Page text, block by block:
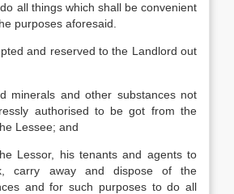
all things which shall be convenient
purposes aforesaid.
and reserved to the Landlord out
and other substances not
authorised to be got from the
Lessee; and
Lessor, his tenants and agents to
carry away and dispose of the
and for such purposes to do all